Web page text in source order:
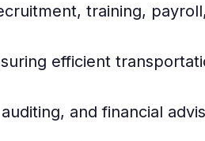
training,
efficient
and financial